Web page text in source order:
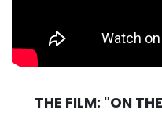
THE FILM: "ON